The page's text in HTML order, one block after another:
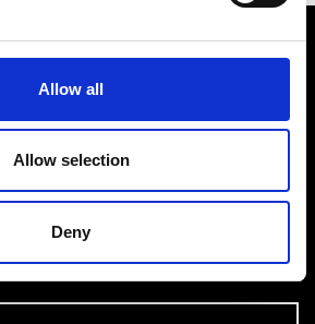
Allow all
Allow selection
Deny
2021